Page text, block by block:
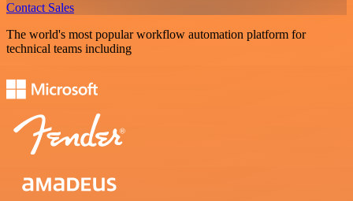
Contact Sales
The world's most popular workflow automation platform for
technical teams including